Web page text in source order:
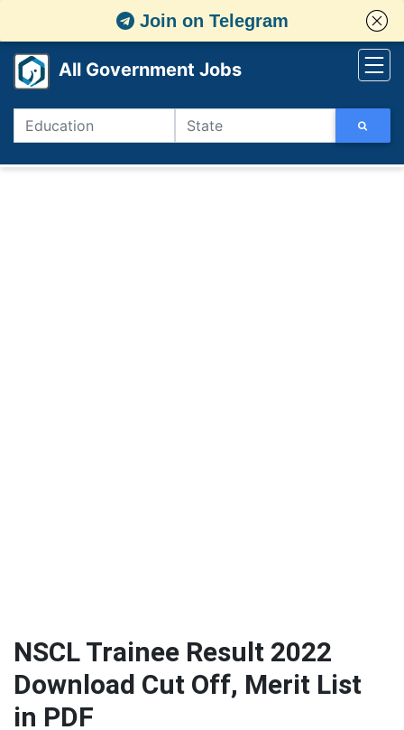
Join on Telegram
All Government Jobs
NSCL Trainee Result 2022
Download Cut Off, Merit List
in PDF